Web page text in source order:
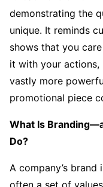
demonstrating the
unique. It reminds
shows that you
it with your actions,
vastly more
promotional piece
What Is
Do?
A company’s
often a set of